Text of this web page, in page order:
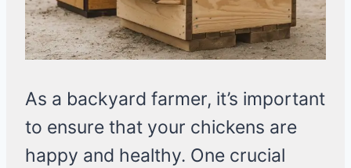
As a backyard farmer, it’s important
to ensure that your chickens are
happy and healthy. One crucial